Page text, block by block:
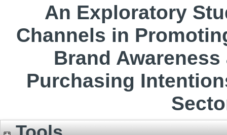
An Exploratory
Channels in
Brand
Purchasing